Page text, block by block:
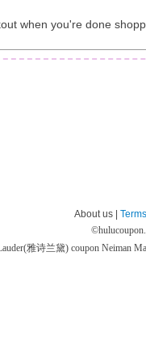
when you're done
About us |
©
雅诗兰黛) coupon Neiman